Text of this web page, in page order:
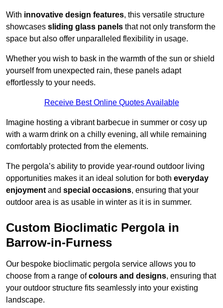
With innovative design features, this versatile structure
showcases sliding glass panels that not only transform the
space but also offer unparalleled flexibility in usage.
Whether you wish to bask in the warmth of the sun or shield
yourself from unexpected rain, these panels adapt
effortlessly to your needs.
Receive Best Online Quotes Available
Imagine hosting a vibrant barbecue in summer or cosy up
with a warm drink on a chilly evening, all while remaining
comfortably protected from the elements.
The pergola’s ability to provide year-round outdoor living
opportunities makes it an ideal solution for both everyday
enjoyment and special occasions, ensuring that your
outdoor area is as usable in winter as it is in summer.
Custom Bioclimatic Pergola in
Barrow-in-Furness
Our bespoke bioclimatic pergola service allows you to
choose from a range ofcolours and designs, ensuring that
your outdoor structure fits seamlessly into your existing
landscape.